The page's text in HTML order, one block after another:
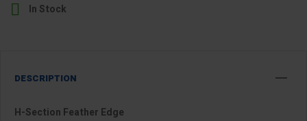
 In Stock
DESCRIPTION
H-Section Feather Edge